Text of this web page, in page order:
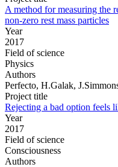
A method for measuring the
non-zero rest mass particles
Year
2017
Field of science
Physics
Authors
Perfecto, H.Galak,
Project title
Rejecting a bad option feels
Year
2017
Field of science
Consciousness
Authors